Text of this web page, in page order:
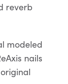
reverb
modeled
nails